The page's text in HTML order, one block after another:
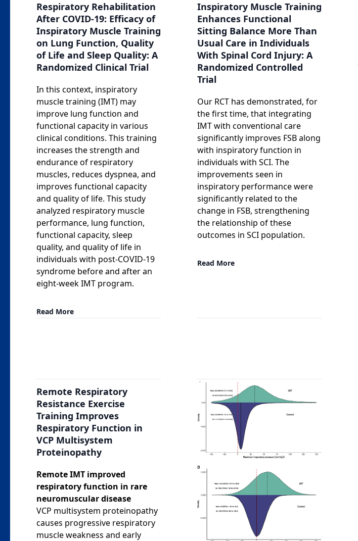
Respiratory Rehabilitation
After COVID-19: Efficacy of
Inspiratory Muscle Training
on Lung Function, Quality
of Life and Sleep Quality: A
Randomized Clinical Trial
In this context, inspiratory
muscle training (IMT) may
improve lung function and
functional capacity in various
clinical conditions. This training
increases the strength and
endurance of respiratory
muscles, reduces dyspnea, and
improves functional capacity
and quality of life. This study
analyzed respiratory muscle
performance, lung function,
functional capacity, sleep
quality, and quality of life in
individuals with post-COVID-19
syndrome before and after an
eight-week IMT program.
Read More
Inspiratory Muscle Training
Enhances Functional
Sitting Balance More Than
Usual Care in Individuals
With Spinal Cord Injury: A
Randomized Controlled
Trial
Our RCT has demonstrated, for
the first time, that integrating
IMT with conventional care
significantly improves FSB along
with inspiratory function in
individuals with SCI. The
improvements seen in
inspiratory performance were
significantly related to the
change in FSB, strengthening
the relationship of these
outcomes in SCI population.
Read More
Remote Respiratory
Resistance Exercise
Training Improves
Respiratory Function in
VCP Multisystem
Proteinopathy
Remote IMT improved
respiratory function in rare
neuromuscular disease
VCP multisystem proteinopathy
causes progressive respiratory
muscle weakness and early